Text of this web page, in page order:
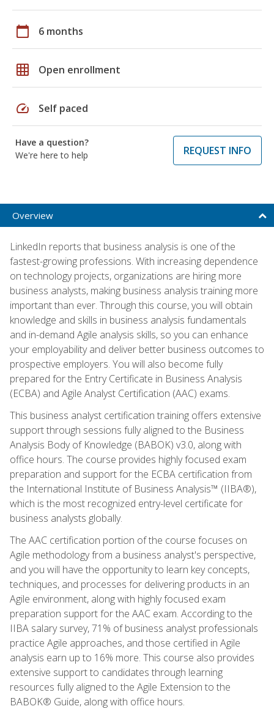
calendar_today 6 months
grid_on Open enrollment
speed Self paced
Have a question?
We're here to help
REQUEST INFO
Overview
LinkedIn reports that business analysis is one of the
fastest-growing professions. With increasing dependence
on technology projects, organizations are hiring more
business analysts, making business analysis training more
important than ever. Through this course, you will obtain
knowledge and skills in business analysis fundamentals
and in-demand Agile analysis skills, so you can enhance
your employability and deliver better business outcomes to
prospective employers. You will also become fully
prepared for the Entry Certificate in Business Analysis
(ECBA) and Agile Analyst Certification (AAC) exams.
This business analyst certification training offers extensive
support through sessions fully aligned to the Business
Analysis Body of Knowledge (BABOK) v3.0, along with
office hours. The course provides highly focused exam
preparation and support for the ECBA certification from
the International Institute of Business Analysis™ (IIBA®),
which is the most recognized entry-level certificate for
business analysts globally.
The AAC certification portion of the course focuses on
Agile methodology from a business analyst's perspective,
and you will have the opportunity to learn key concepts,
techniques, and processes for delivering products in an
Agile environment, along with highly focused exam
preparation support for the AAC exam. According to the
IIBA salary survey, 71% of business analyst professionals
practice Agile approaches, and those certified in Agile
analysis earn up to 16% more. This course also provides
extensive support to candidates through learning
resources fully aligned to the Agile Extension to the
BABOK® Guide, along with office hours.